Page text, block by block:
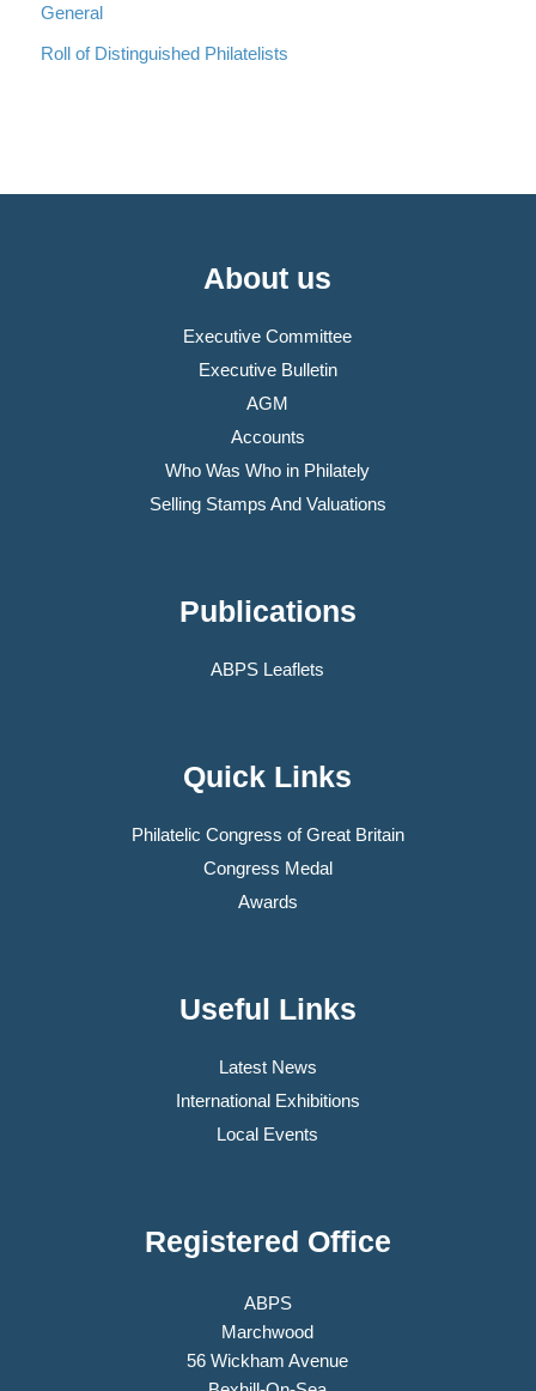
General
Roll of Distinguished Philatelists
About us
Executive Committee
Executive Bulletin
AGM
Accounts
Who Was Who in Philately
Selling Stamps And Valuations
Publications
ABPS Leaflets
Quick Links
Philatelic Congress of Great Britain
Congress Medal
Awards
Useful Links
Latest News
International Exhibitions
Local Events
Registered Office
ABPS
Marchwood
56 Wickham Avenue